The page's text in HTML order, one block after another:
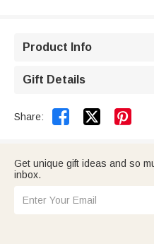
Product Info
Gift Details
Share:  
Get unique gift ideas and so
inbox.